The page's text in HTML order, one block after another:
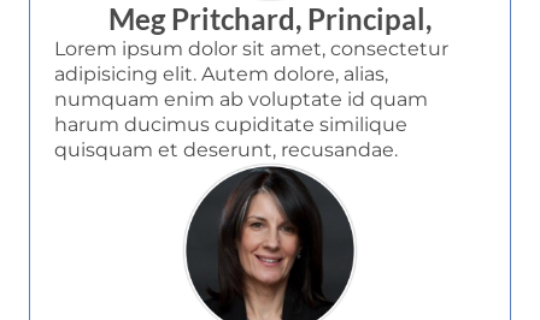
Meg Pritchard, Principal,
Lorem ipsum dolor sit amet, consectetur
adipisicing elit. Autem dolore, alias,
numquam enim ab voluptate id quam
harum ducimus cupiditate similique
quisquam et deserunt, recusandae.